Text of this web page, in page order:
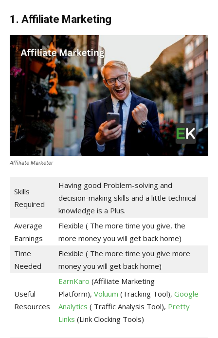
1. Affiliate Marketing
Affiliate Marketer
Skills
Required
Having good Problem-solving and
decision-making skills and a little technical
knowledge is a Plus.
Average
Earnings
Flexible ( The more time you give, the
more money you will get back home)
Time
Needed
Flexible ( The more time you give more
money you will get back home)
Useful
Resources
EarnKaro (Affiliate Marketing
Platform), Voluum (Tracking Tool), Google
Analytics ( Traffic Analysis Tool), Pretty
Links (Link Clocking Tools)